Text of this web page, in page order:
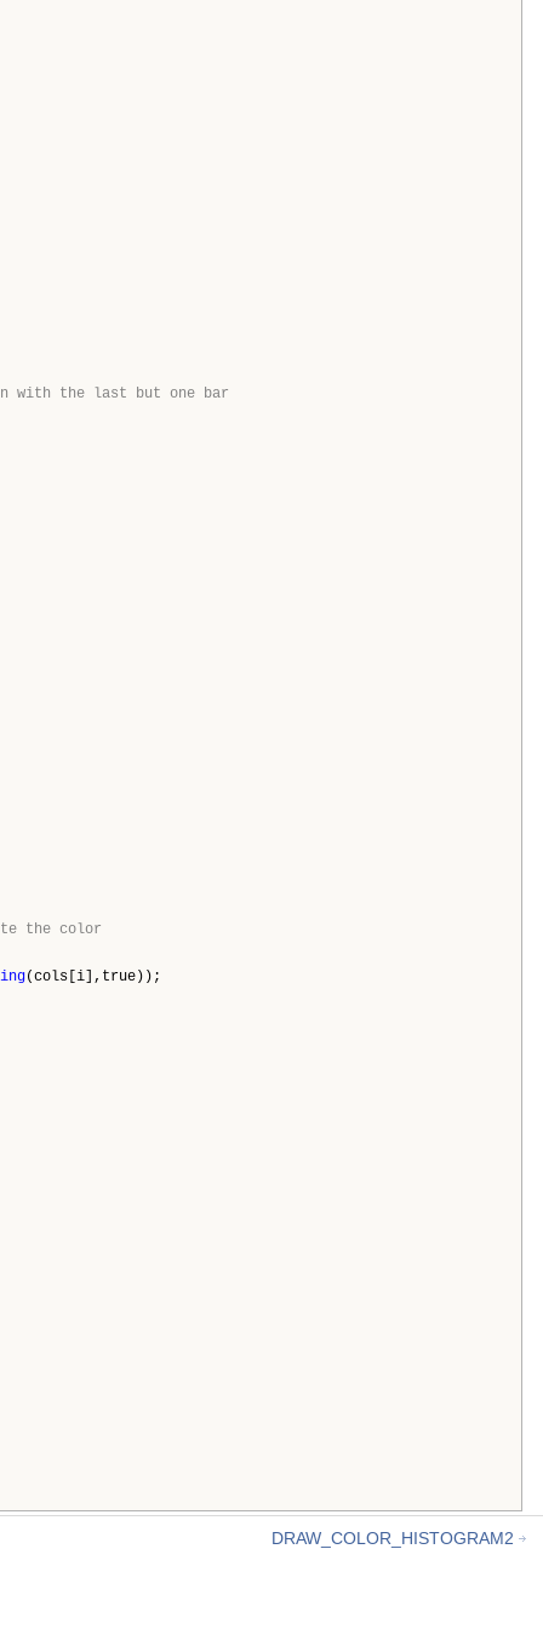
with the last but one bar
the color
(cols[i],true));
DRAW_COLOR_HISTOGRAM2